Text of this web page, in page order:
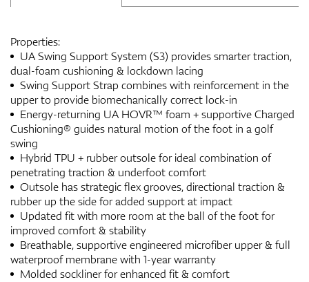
Properties:
UA Swing Support System (S3) provides smarter traction,
dual-foam cushioning & lockdown lacing
Swing Support Strap combines with reinforcement in the
upper to provide biomechanically correct lock-in
Energy-returning UA HOVR™ foam + supportive Charged
Cushioning® guides natural motion of the foot in a golf
swing
Hybrid TPU + rubber outsole for ideal combination of
penetrating traction & underfoot comfort
Outsole has strategic flex grooves, directional traction &
rubber up the side for added support at impact
Updated fit with more room at the ball of the foot for
improved comfort & stability
Breathable, supportive engineered microfiber upper & full
waterproof membrane with 1-year warranty
Molded sockliner for enhanced fit & comfort